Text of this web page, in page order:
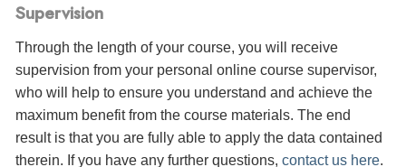
Supervision
Through the length of your course, you will receive
supervision from your personal online course supervisor,
who will help to ensure you understand and achieve the
maximum benefit from the course materials. The end
result is that you are fully able to apply the data contained
therein. If you have any further questions, contact us here.